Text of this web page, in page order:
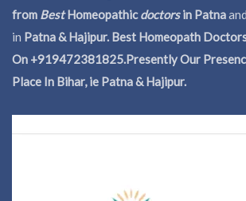
from BestHomeopathicdoctorsin Patna
in Patna & Hajipur. Best Homeopath
On +919472381825.Presently Our
Place In Bihar, ie Patna & Hajipur.